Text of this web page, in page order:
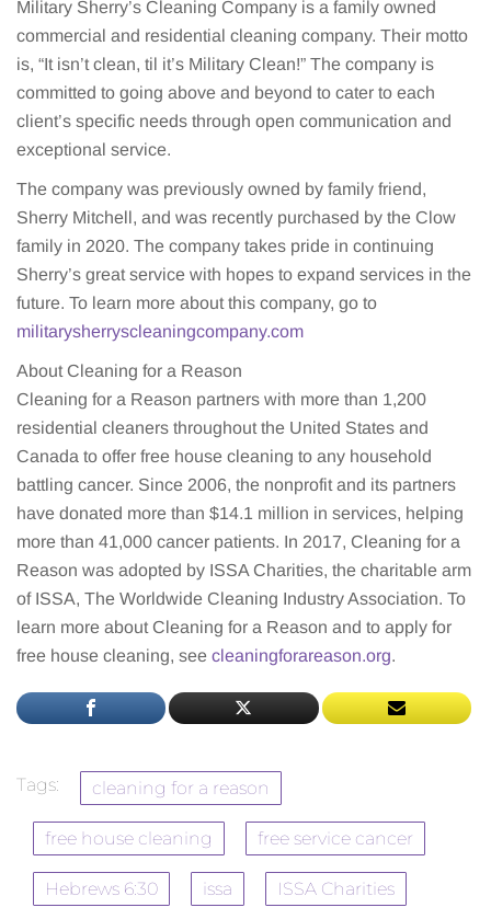
Military Sherry’s Cleaning Company is a family owned
commercial and residential cleaning company. Their motto
is, “It isn’t clean, til it’s Military Clean!” The company is
committed to going above and beyond to cater to each
client’s specific needs through open communication and
exceptional service.
The company was previously owned by family friend,
Sherry Mitchell, and was recently purchased by the Clow
family in 2020. The company takes pride in continuing
Sherry’s great service with hopes to expand services in the
future. To learn more about this company, go to
militarysherryscleaningcompany.com
About Cleaning for a Reason
Cleaning for a Reason partners with more than 1,200
residential cleaners throughout the United States and
Canada to offer free house cleaning to any household
battling cancer. Since 2006, the nonprofit and its partners
have donated more than $14.1 million in services, helping
more than 41,000 cancer patients. In 2017, Cleaning for a
Reason was adopted by ISSA Charities, the charitable arm
of ISSA, The Worldwide Cleaning Industry Association. To
learn more about Cleaning for a Reason and to apply for
free house cleaning, see cleaningforareason.org.
Tags: cleaning for a reason
free house cleaning free service cancer
Hebrews 6:30 issa ISSA Charities